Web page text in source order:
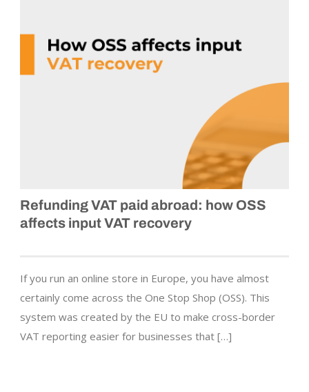
Refunding VAT paid abroad: how OSS
affects input VAT recovery
If you run an online store in Europe, you have almost
certainly come across the One Stop Shop (OSS). This
system was created by the EU to make cross-border
VAT reporting easier for businesses that […]